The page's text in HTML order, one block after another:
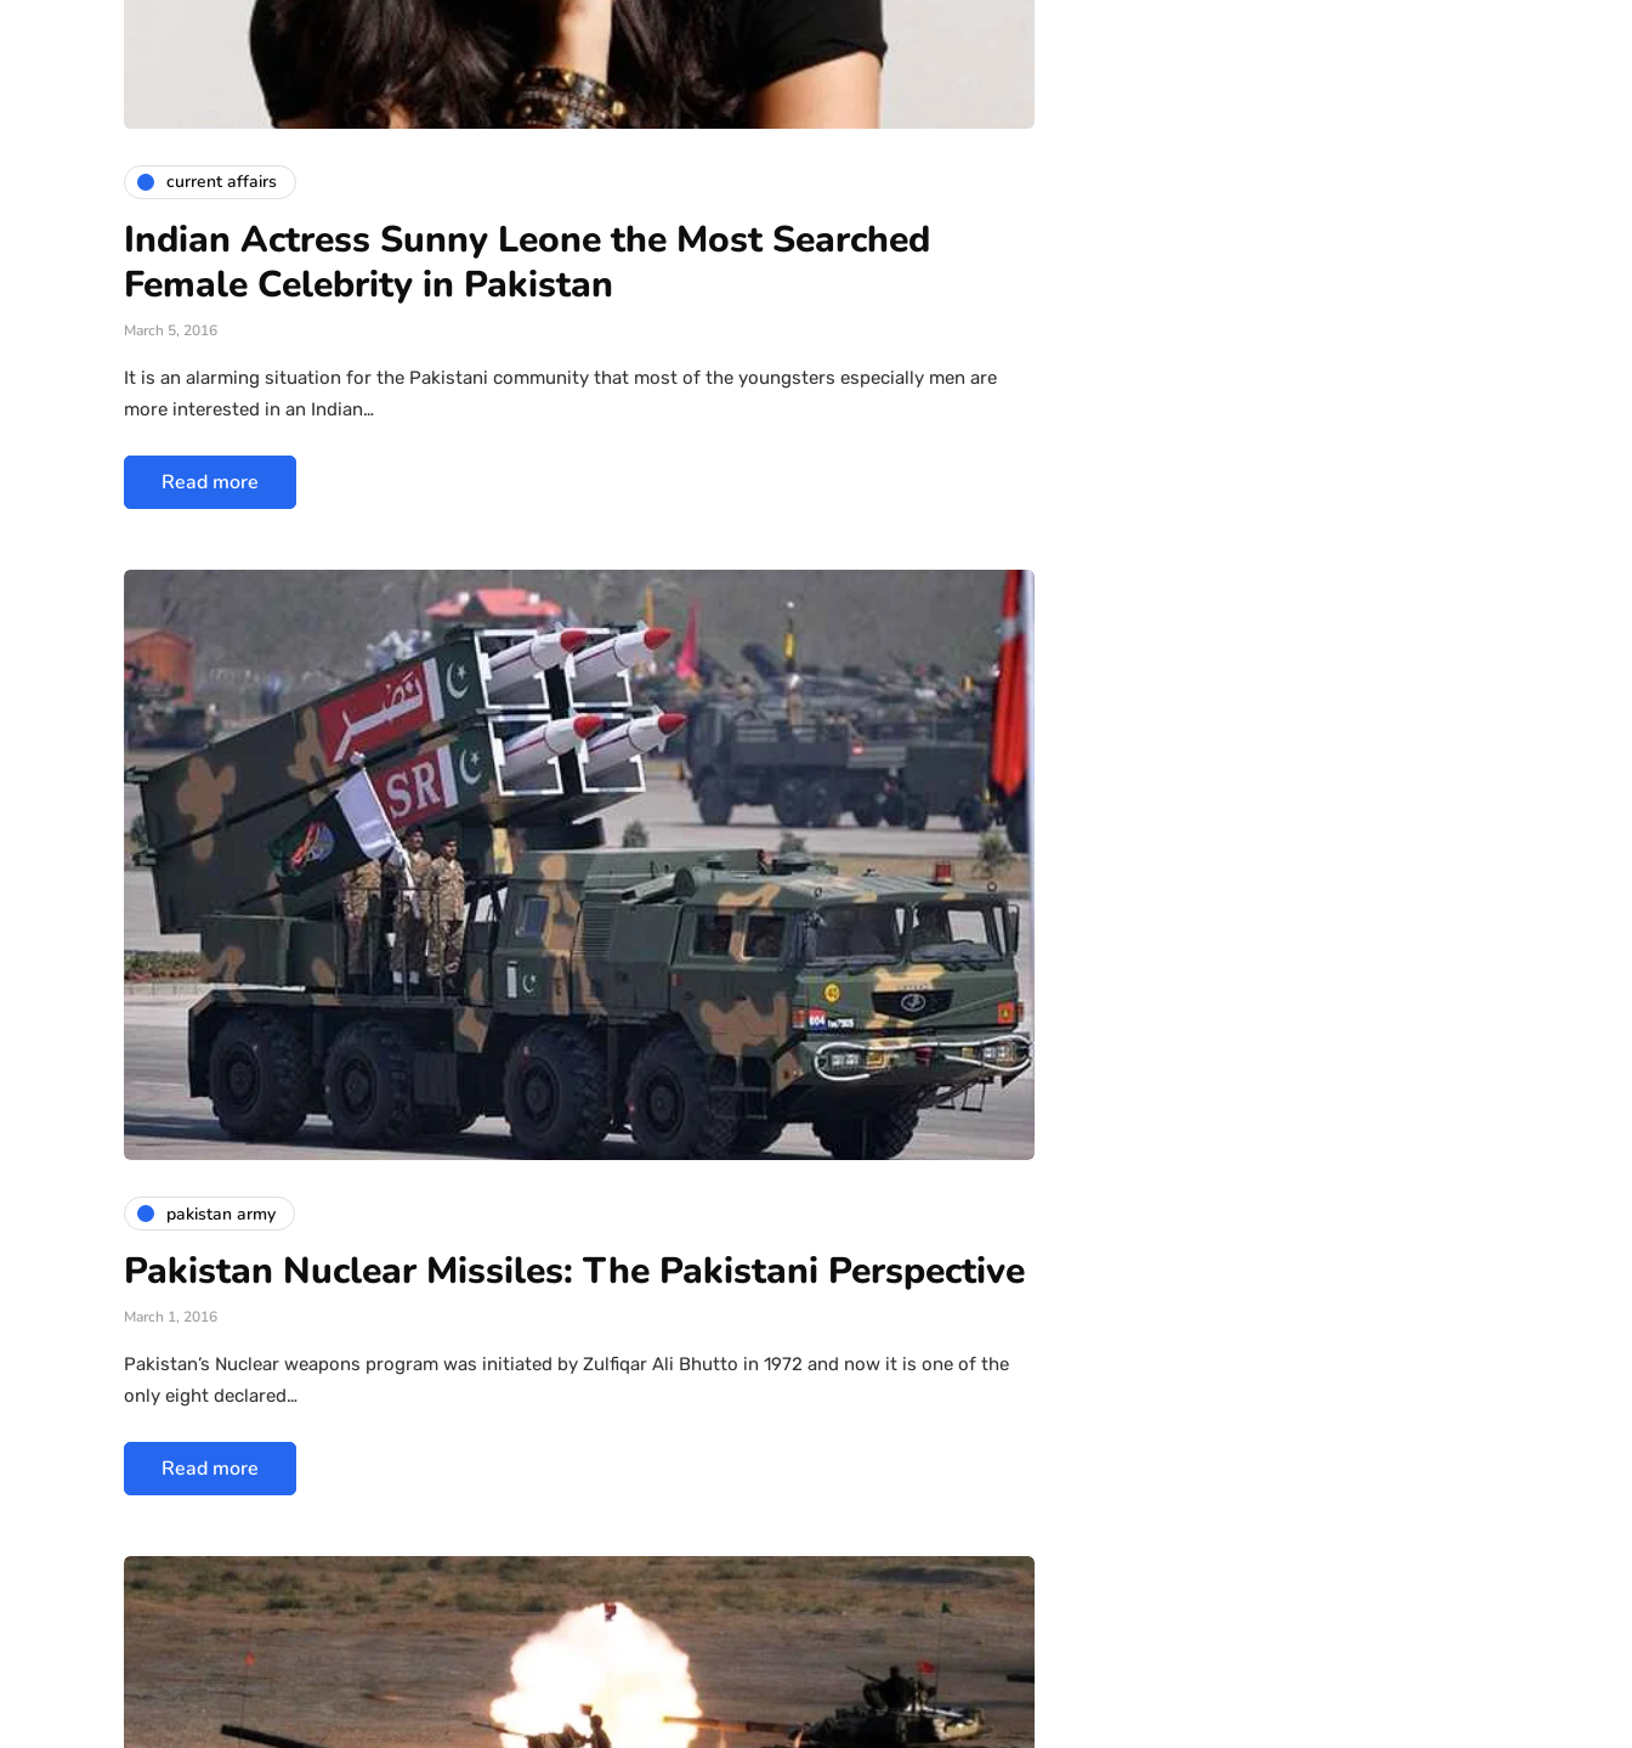
current affairs
Indian Actress Sunny Leone the Most Searched
Female Celebrity in Pakistan
March 5, 2016
It is an alarming situation for the Pakistani community that most of the youngsters especially men are
more interested in an Indian…
Read more
pakistan army
Pakistan Nuclear Missiles: The Pakistani Perspective
March 1, 2016
Pakistan’s Nuclear weapons program was initiated by Zulfiqar Ali Bhutto in 1972 and now it is one of the
only eight declared…
Read more